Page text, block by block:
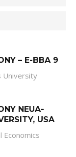
– E-BBA 9
University
NEUA-
USA
Economics